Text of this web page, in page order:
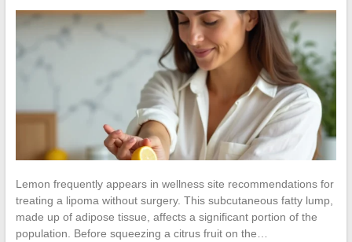
Lemon frequently appears in wellness site recommendations for
treating a lipoma without surgery. This subcutaneous fatty lump,
made up of adipose tissue, affects a significant portion of the
population. Before squeezing a citrus fruit on the…